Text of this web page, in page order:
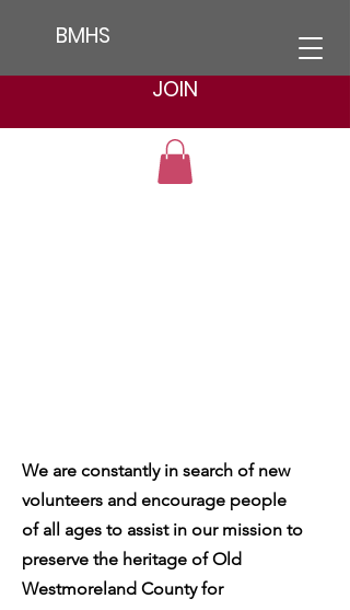
BMHS
JOIN
We are constantly in search of new
volunteers and encourage people
of all ages to assist in our mission to
preserve the heritage of Old
Westmoreland County for